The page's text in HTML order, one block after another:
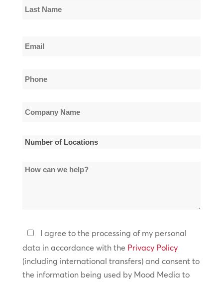
Name
Email
Phone
Company
Number
Locations
How
Privacy
Policy
*
I agree to the processing of my personal
data in accordance with the Privacy Policy
(including international transfers) and consent to
the information being used by Mood Media to